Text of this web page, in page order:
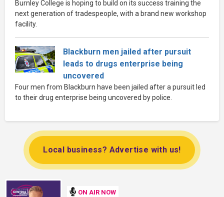
Burnley College is hoping to build on its success training the
next generation of tradespeople, with a brand new workshop
facility.
Blackburn men jailed after pursuit
leads to drugs enterprise being
uncovered
Four men from Blackburn have been jailed after a pursuit led
to their drug enterprise being uncovered by police.
Local business? Advertise with us!
ON AIR NOW